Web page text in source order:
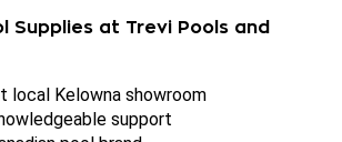
Supplies at Trevi Pools and
local Kelowna showroom
support